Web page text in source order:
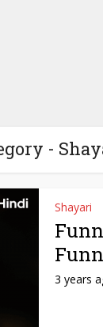
-
Shayari
3 years